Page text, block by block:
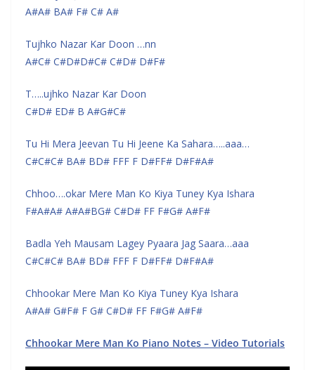
A#A# BA# F# C# A#
Tujhko Nazar Kar Doon …nn
A#C# C#D#D#C# C#D# D#F#
T…..ujhko Nazar Kar Doon
C#D# ED# B A#G#C#
Tu Hi Mera Jeevan Tu Hi Jeene Ka Sahara…..aaa…
C#C#C# BA# BD# FFF F D#FF# D#F#A#
Chhoo….okar Mere Man Ko Kiya Tuney Kya Ishara
F#A#A# A#A#BG# C#D# FF F#G# A#F#
Badla Yeh Mausam Lagey Pyaara Jag Saara…aaa
C#C#C# BA# BD# FFF F D#FF# D#F#A#
Chhookar Mere Man Ko Kiya Tuney Kya Ishara
A#A# G#F# F G# C#D# FF F#G# A#F#
Chhookar Mere Man Ko Piano Notes – Video Tutorials